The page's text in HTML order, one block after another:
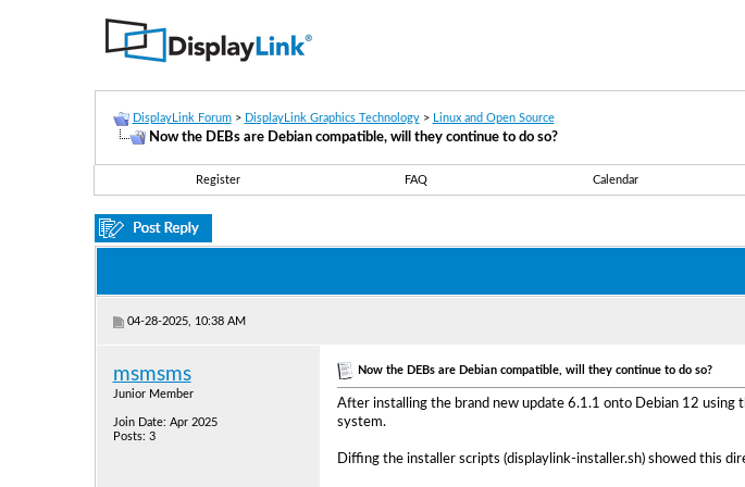
DisplayLink Forum > DisplayLink Graphics Technology > Linux and Open Source
Now the DEBs are Debian compatible, will they continue to do so?
Register FAQ Calendar
04-28-2025, 10:38 AM
msmsms
Junior Member
Join Date: Apr 2025
Posts: 3
Now the DEBs are Debian compatible, will they continue to do so?
After installing the brand new update 6.1.1 onto Debian 12 using
system.
Diffing the installer scripts (displaylink-installer.sh) showed this